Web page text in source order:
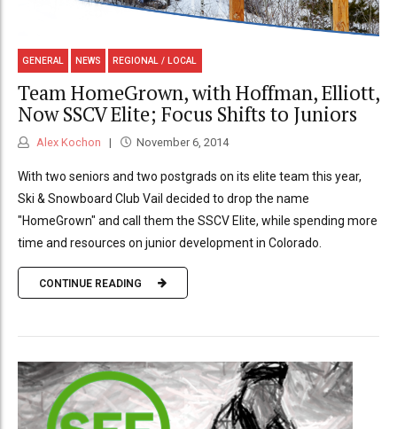
GENERAL NEWS REGIONAL / LOCAL
Team HomeGrown, with Hoffman, Elliott,
Now SSCV Elite; Focus Shifts to Juniors
Alex Kochon November 6, 2014
With two seniors and two postgrads on its elite team this year,
Ski & Snowboard Club Vail decided to drop the name
"HomeGrown" and call them the SSCV Elite, while spending more
time and resources on junior development in Colorado.
CONTINUE READING